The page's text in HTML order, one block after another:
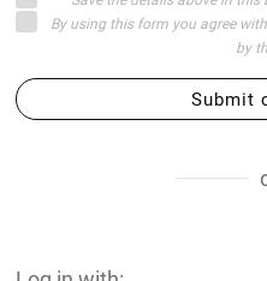
By using this form you agree
by
Submit